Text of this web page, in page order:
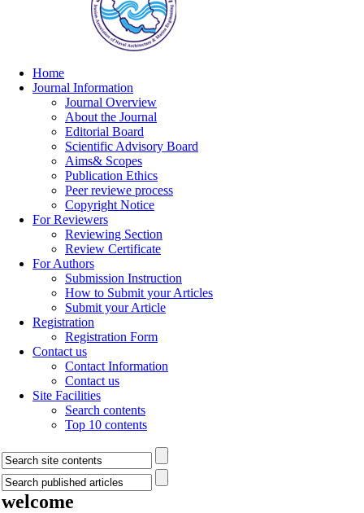
Home
Journal Information
Journal Overview
About the Journal
Editorial Board
Scientific Advisory Board
Aims& Scopes
Publication Ethics
Peer reviewe process
Copyright Notice
For Reviewers
Reviewing Section
Review Certificate
For Authors
Submission Instruction
How to Submit your Articles
Submit your Article
Registration
Registration Form
Contact us
Contact Information
Contact us
Site Facilities
Search contents
Top 10 contents
welcome